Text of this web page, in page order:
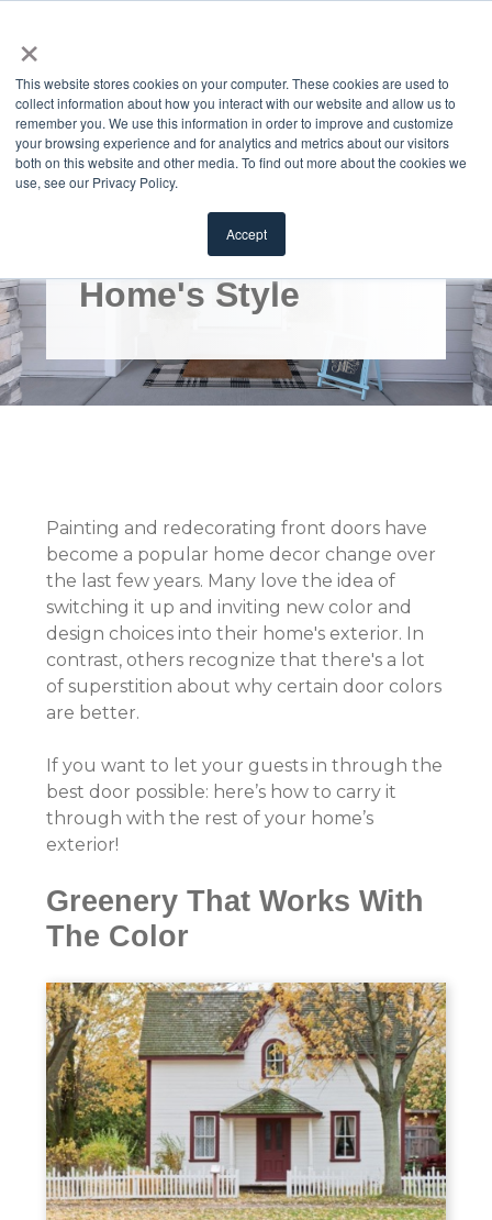
×
This website stores cookies on your computer. These cookies are used to
collect information about how you interact with our website and allow us to
remember you. We use this information in order to improve and customize
your browsing experience and for analytics and metrics about our visitors
both on this website and other media. To find out more about the cookies we
use, see our Privacy Policy.
Accept
How to Select a
Door to Match Your
Home's Style
Painting and redecorating front doors have
become a popular home decor change over
the last few years. Many love the idea of
switching it up and inviting new color and
design choices into their home's exterior. In
contrast, others recognize that there's a lot
of superstition about why certain door colors
are better.
If you want to let your guests in through the
best door possible: here’s how to carry it
through with the rest of your home’s
exterior!
Greenery That Works With
The Color